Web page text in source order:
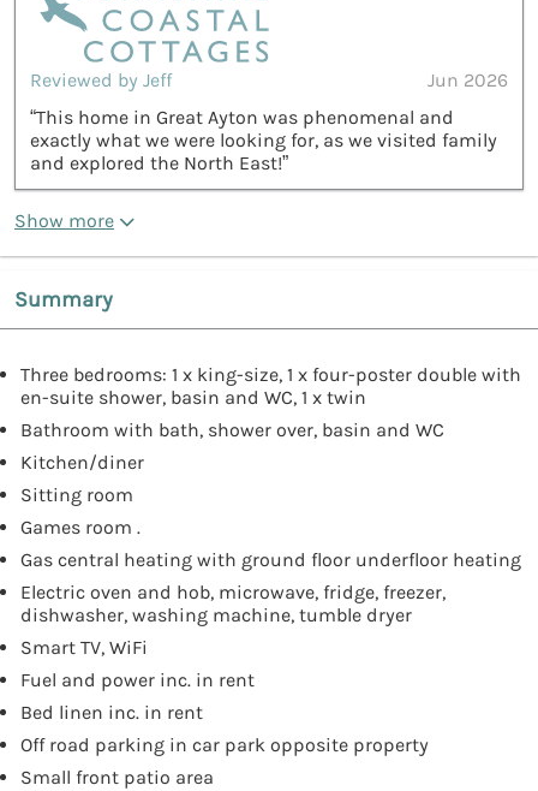
Reviewed by Jeff
Jun 2026
“This home in Great Ayton was phenomenal and
exactly what we were looking for, as we visited family
and explored the North East!”
Show more
Summary
Three bedrooms: 1 x king-size, 1 x four-poster double with
en-suite shower, basin and WC, 1 x twin
Bathroom with bath, shower over, basin and WC
Kitchen/diner
Sitting room
Games room .
Gas central heating with ground floor underfloor heating
Electric oven and hob, microwave, fridge, freezer,
dishwasher, washing machine, tumble dryer
Smart TV, WiFi
Fuel and power inc. in rent
Bed linen inc. in rent
Off road parking in car park opposite property
Small front patio area